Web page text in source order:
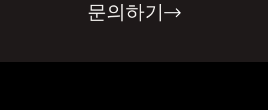
문의하기